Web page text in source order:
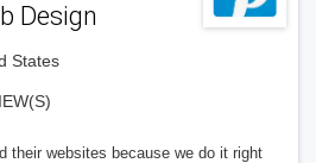
Design
States
their websites because we do it right